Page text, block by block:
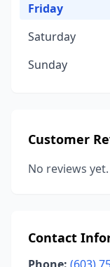
Friday
Saturday
Sunday
Customer
No reviews
Contact